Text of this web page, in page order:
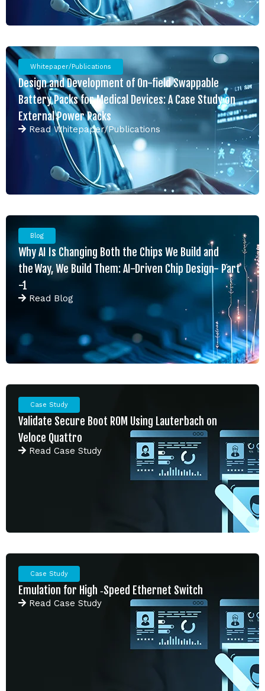
Whitepaper/Publications
Design and Development of On-field Swappable
Battery Packs for Medical Devices: A Case Study on
External Power Packs
ReadWhitepaper/Publications
Blog
Why AI Is Changing Both the Chips We Build and
the Way, We Build Them: AI-Driven Chip Design- Part
-1
Read Blog
Case Study
Validate Secure Boot ROM Using Lauterbach on
Veloce Quattro
ReadCase Study
Case Study
Emulation for High ‑Speed Ethernet Switch
ReadCase Study